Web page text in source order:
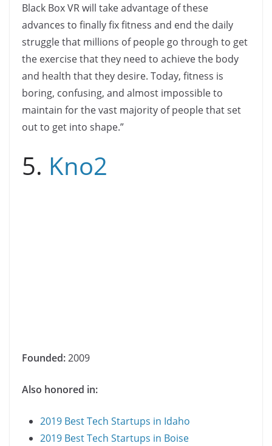
Black Box VR will take advantage of these
advances to finally fix fitness and end the daily
struggle that millions of people go through to get
the exercise that they need to achieve the body
and health that they desire. Today, fitness is
boring, confusing, and almost impossible to
maintain for the vast majority of people that set
out to get into shape.”
5. Kno2
Founded:2009
Also honored in:
2019 Best Tech Startups in Idaho
2019 Best Tech Startups in Boise